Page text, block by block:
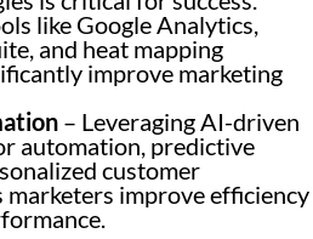
like Google Analytics,
and heat mapping
improve marketing
– Leveraging AI-driven
automation, predictive
customer
improve efficiency